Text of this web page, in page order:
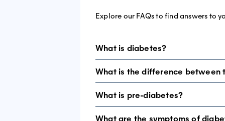
Explore our FAQs to find answers to
What is diabetes?
In people with diabetes, blood
insulin properly.
Insulin is a hormone needed for
What is the difference between
Type 1 diabetes is an autoimmune
diagnosed in children and young
What is pre-diabetes?
Impaired glucose tolerance (IGT)
What are the symptoms of